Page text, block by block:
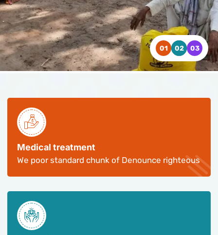
CONTACT US WATCH VIDEO
CONTACT US WATCH VIDEO
CONTACT US WATCH VIDEO
Medical treatment
We poor standard chunk of Denounce righteous